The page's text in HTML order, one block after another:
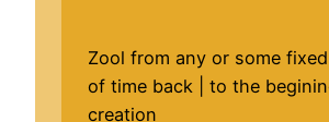
Zool from any or some
of time back | to the
creation